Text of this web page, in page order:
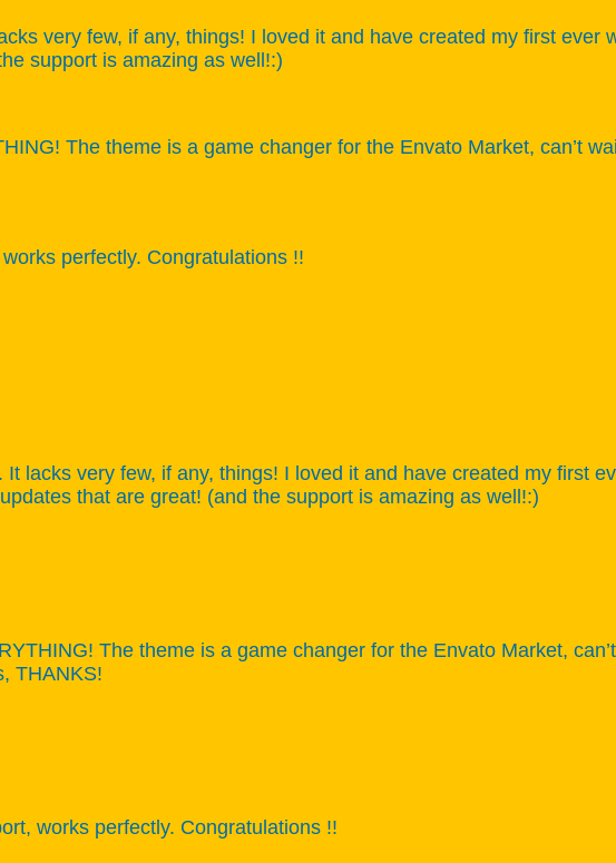
very few, if any, things! I loved it and have created my first ever
support is amazing as well!:)
The theme is a game changer for the Envato Market, can’t
perfectly. Congratulations !!
lacks very few, if any, things! I loved it and have created my first
that are great! (and the support is amazing as well!:)
The theme is a game changer for the Envato Market,
THANKS!
works perfectly. Congratulations !!